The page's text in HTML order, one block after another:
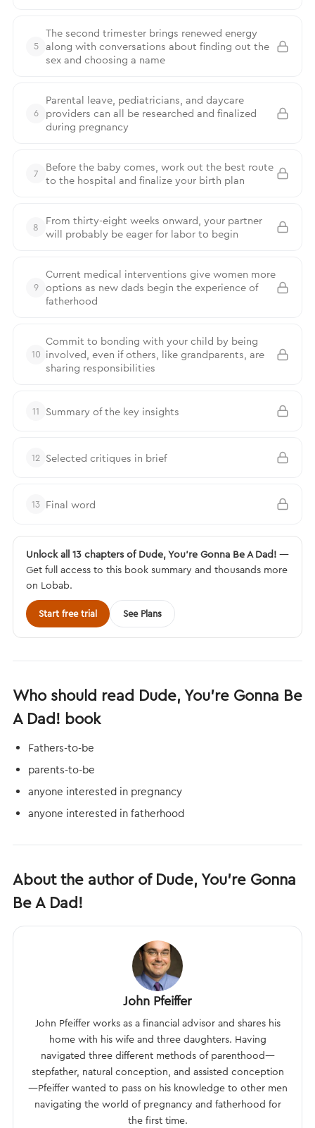
5
The second trimester brings renewed energy
along with conversations about finding out the
sex and choosing a name
6
Parental leave, pediatricians, and daycare
providers can all be researched and finalized
during pregnancy
7
Before the baby comes, work out the best route
to the hospital and finalize your birth plan
8
From thirty-eight weeks onward, your partner
will probably be eager for labor to begin
9
Current medical interventions give women more
options as new dads begin the experience of
fatherhood
10
Commit to bonding with your child by being
involved, even if others, like grandparents, are
sharing responsibilities
11 Summary of the key insights
12 Selected critiques in brief
13 Final word
Unlock all 13 chapters of Dude, You’re Gonna Be A Dad! —
Get full access to this book summary and thousands more
on Lobab.
Start free trial See Plans
Who should read Dude, You’re Gonna Be
A Dad! book
Fathers-to-be
parents-to-be
anyone interested in pregnancy
anyone interested in fatherhood
About the author of Dude, You’re Gonna
Be A Dad!
John Pfeiffer
John Pfeiffer works as a financial advisor and shares his
home with his wife and three daughters. Having
navigated three different methods of parenthood—
stepfather, natural conception, and assisted conception
—Pfeiffer wanted to pass on his knowledge to other men
navigating the world of pregnancy and fatherhood for
the first time.